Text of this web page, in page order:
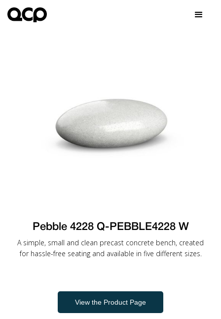
Pebble 4228 Q-PEBBLE4228 W
A simple, small and clean precast concrete bench, created
for hassle-free seating and available in five different sizes.
View the Product Page